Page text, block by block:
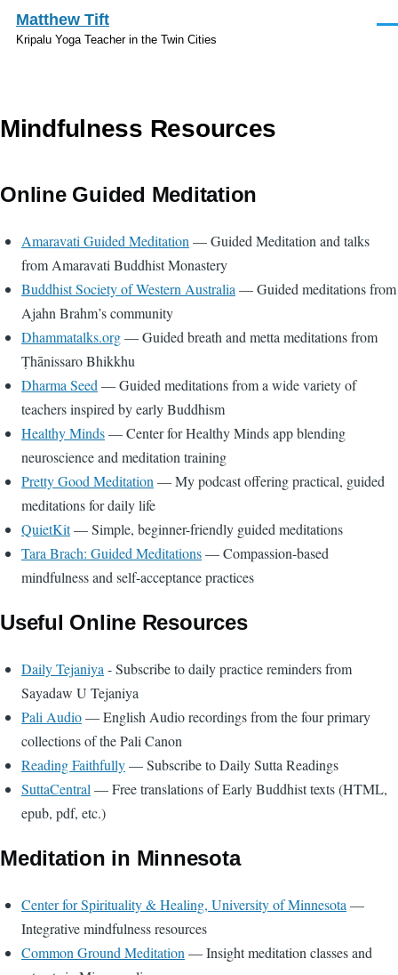
Skip to main content
Matthew Tift
Kripalu Yoga Teacher in the Twin Cities
Mindfulness Resources
Online Guided Meditation
Amaravati Guided Meditation— Guided Meditation and talks
from Amaravati Buddhist Monastery
Buddhist Society of Western Australia— Guided meditations from
Ajahn Brahm’s community
Dhammatalks.org— Guided breath and metta meditations from
Ṭhānissaro Bhikkhu
Dharma Seed— Guided meditations from a wide variety of
teachers inspired by early Buddhism
Healthy Minds— Center for Healthy Minds app blending
neuroscience and meditation training
Pretty Good Meditation— My podcast offering practical, guided
meditations for daily life
QuietKit— Simple, beginner-friendly guided meditations
Tara Brach: Guided Meditations— Compassion-based
mindfulness and self-acceptance practices
Useful Online Resources
Daily Tejaniya - Subscribe to daily practice reminders from
Sayadaw U Tejaniya
Pali Audio— English Audio recordings from the four primary
collections of the Pali Canon
Reading Faithfully— Subscribe to Daily Sutta Readings
SuttaCentral — Free translations of Early Buddhist texts (HTML,
epub, pdf, etc.)
Meditation in Minnesota
Center for Spirituality & Healing, University of Minnesota —
Integrative mindfulness resources
Common Ground Meditation — Insight meditation classes and